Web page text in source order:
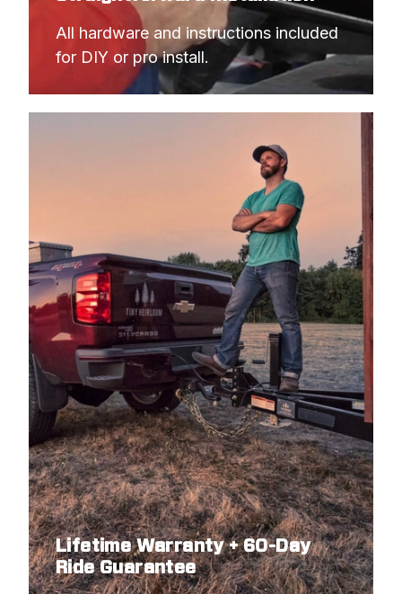
All hardware and instructions included
for DIY or pro install.
Lifetime Warranty + 60-Day
Ride Guarantee